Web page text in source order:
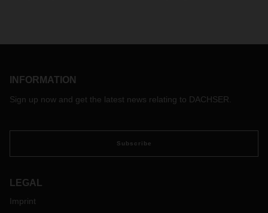
INFORMATION
Sign up now and get the latest news relating to DACHSER.
Subscribe
LEGAL
Imprint